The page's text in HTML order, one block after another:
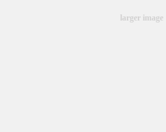
larger image